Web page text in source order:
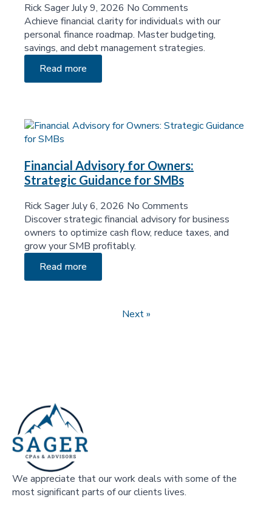
Rick SagerJuly 9, 2026 No Comments
Achieve financial clarity for individuals with our
personal finance roadmap. Master budgeting,
savings, and debt management strategies.
Read more
Financial Advisory for Owners:
Strategic Guidance for SMBs
Rick SagerJuly 6, 2026 No Comments
Discover strategic financial advisory for business
owners to optimize cash flow, reduce taxes, and
grow your SMB profitably.
Read more
Next »
We appreciate that our work deals with some of the
most significant parts of our clients lives.